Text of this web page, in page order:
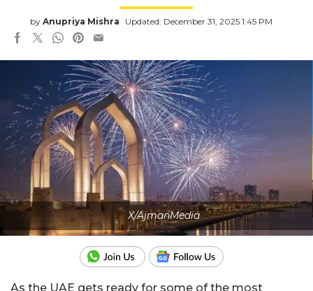
by Anupriya Mishra Updated: December 31, 2025 1:45 PM
X/AjmanMedia
As the UAE gets ready for some of the most